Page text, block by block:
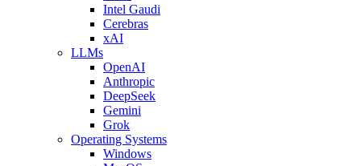
Intel Gaudi
Cerebras
xAI
LLMs
OpenAI
Anthropic
DeepSeek
Gemini
Grok
Operating Systems
Windows